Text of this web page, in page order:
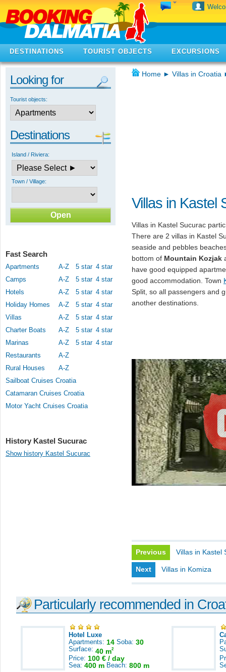
DESTINATIONS TOURIST OBJECTS EXCURSIONS
Looking for
Tourist objects:
Destinations
Island / Riviera:
Town / Village:
Fast Search
Apartments A-Z 5 star 4 star
Camps
A-Z 5 star 4 star
Hotels
A-Z 5 star 4 star
Holiday Homes
A-Z 5 star 4 star
Villas
A-Z 5 star 4 star
Charter Boats
A-Z 5 star 4 star
Marinas
A-Z 5 star 4 star
Restaurants
A-Z
Rural Houses
A-Z
Sailboat Cruises Croatia
Catamaran Cruises Croatia
Motor Yacht Cruises Croatia
History Kastel Sucurac
Show history Kastel Sucurac
Home ► Villas in Croatia
Villas in Kastel
Villas in Kastel Sucurac
There are 2 villas in Kastel
seaside and pebbles
bottom of Mountain Kozjak
have good equipped
good accommodation. Town
Split, so all passengers and
another destinations.
Previous Villas in Kastel
Next Villas in Komiza
Particularly recommended in
Hotel Luxe
Apartments: 14 Soba: 30
Surface: 40 m2
Price: 100 € / day
Sea: 400 m Beach: 800 m